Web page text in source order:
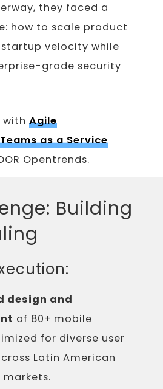
they faced a
how to scale product
velocity while
grade security
with Agile
as a Service
Opentrends.
Building
design and
of 80+ mobile
for diverse user
Latin American